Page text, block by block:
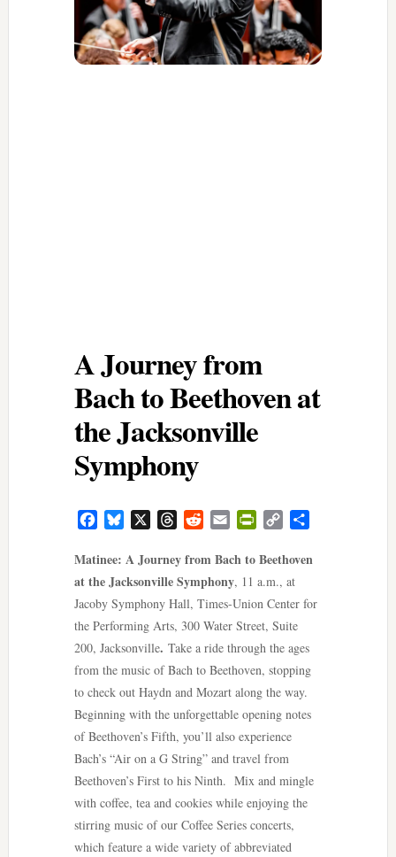
A Journey from
Bach to Beethoven at
the Jacksonville
Symphony
FacebookBluesky ThreadsRedditEmail PrintFriendly
Copy
Matinee: A Journey from Bach to Beethoven
at the Jacksonville Symphony, 11 a.m., at
Jacoby Symphony Hall, Times-Union Center for
the Performing Arts, 300 Water Street, Suite
200, Jacksonville. Take a ride through the ages
from the music of Bach to Beethoven, stopping
to check out Haydn and Mozart along the way.
Beginning with the unforgettable opening notes
of Beethoven’s Fifth, you’ll also experience
Bach’s “Air on a G String” and travel from
Beethoven’s First to his Ninth. Mix and mingle
with coffee, tea and cookies while enjoying the
stirring music of our Coffee Series concerts,
which feature a wide variety of abbreviated